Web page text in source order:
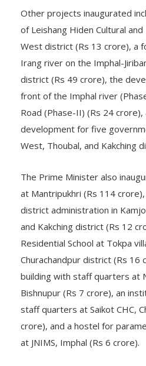
Other projects inaugurated
of Leishang Hiden Cultural
West district (Rs 13 crore), a
Irang river on the Imphal-
district (Rs 49 crore), the
front of the Imphal river
Road (Phase-II) (Rs 24
development for five
West, Thoubal, and Kakching
The Prime Minister also
at Mantripukhri (Rs 114
district administration in
and Kakching district (Rs 12
Residential School at Tokpa
Churachandpur district (Rs 16
building with staff quarters at
Bishnupur (Rs 7 crore), an
staff quarters at Saikot CHC,
crore), and a hostel for
at JNIMS, Imphal (Rs 6 crore).